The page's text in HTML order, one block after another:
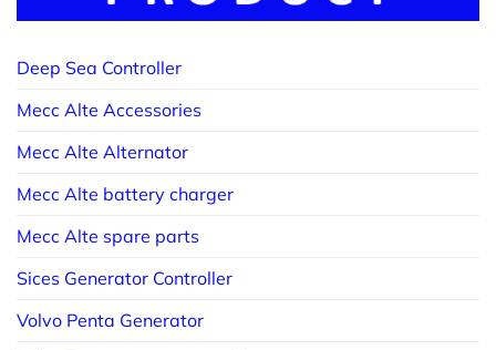
Deep Sea Controller
Mecc Alte Accessories
Mecc Alte Alternator
Mecc Alte battery charger
Mecc Alte spare parts
Sices Generator Controller
Volvo Penta Generator